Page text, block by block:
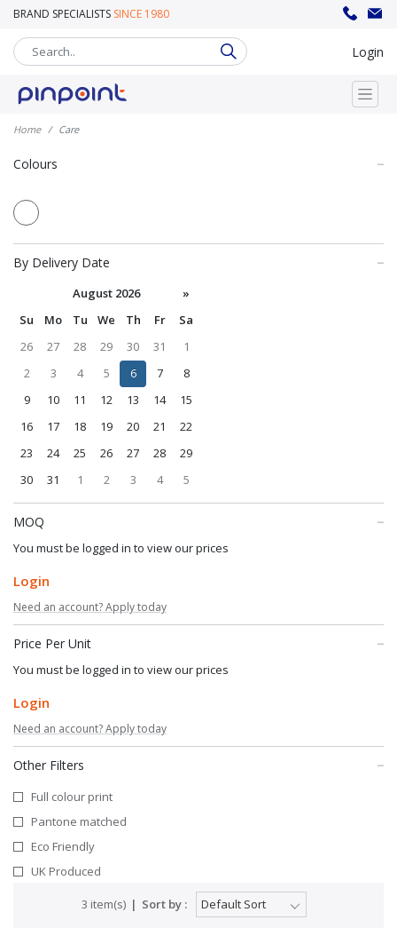
BRAND SPECIALISTS SINCE 1980
Login
Home Care
Colours
By Delivery Date
August 2026
»
Su
Mo Tu We Th Fr
Sa
26
27 28 29 30 31
1
2
3 4 5 6 7
8
9
10 11 12 13 14
15
16
17 18 19 20 21
22
23
24 25 26 27 28
29
30
31 1 2 3 4 5
MOQ
You must be logged in to view our prices
Login
Need an account? Apply today
Price Per Unit
You must be logged in to view our prices
Login
Need an account? Apply today
Other Filters
Full colour print
Pantone matched
Eco Friendly
UK Produced
3 item(s) Sort by :